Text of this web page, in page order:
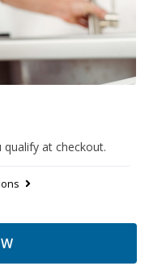
qualify at checkout.